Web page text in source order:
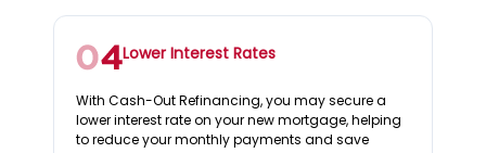
Lower Interest Rates
With Cash-Out Refinancing, you may secure a
lower interest rate on your new mortgage, helping
to reduce your monthly payments and save